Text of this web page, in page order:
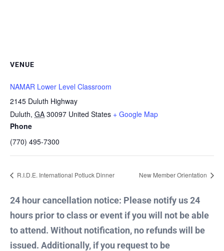
VENUE
NAMAR Lower Level Classroom
2145 Duluth Highway
Duluth, GA 30097 United States + Google Map
Phone
(770) 495-7300
R.I.D.E. International Potluck Dinner New Member Orientation
24 hour cancellation notice: Please notify us 24
hours prior to class or event if you will not be able
to attend. Without notification, no refunds will be
issued. Additionally, if you request to be